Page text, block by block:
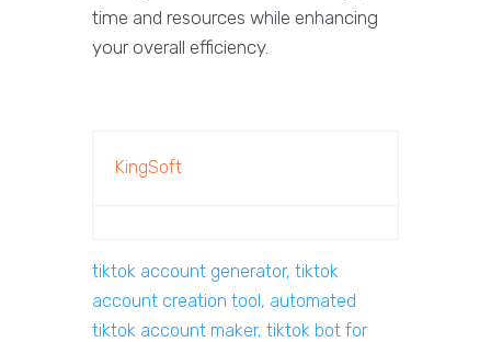
time and resources while enhancing
your overall efficiency.
KingSoft
tiktok account generator, tiktok
account creation tool, automated
tiktok account maker, tiktok bot for